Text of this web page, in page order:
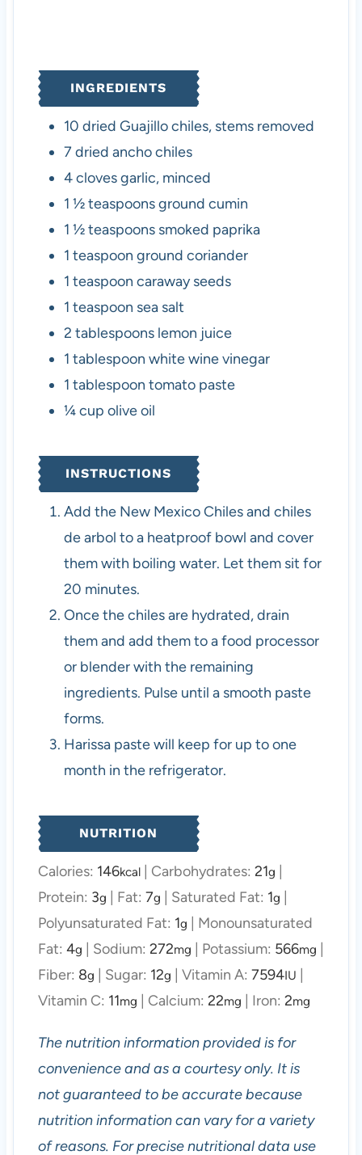
INGREDIENTS
10 dried Guajillo chiles, stems removed
7 dried ancho chiles
4clovesgarlic, minced
1 ½teaspoonsground cumin
1 ½teaspoons smoked paprika
1 teaspoon ground coriander
1 teaspoon caraway seeds
1 teaspoon sea salt
2 tablespoons lemon juice
1 tablespoon white wine vinegar
1 tablespoon tomato paste
¼cup olive oil
INSTRUCTIONS
Add the New Mexico Chiles and chiles
de arbol to a heatproof bowl and cover
them with boiling water. Let them sit for
20 minutes.
Once the chiles are hydrated, drain
them and add them to a food processor
or blender with the remaining
ingredients. Pulse until a smooth paste
forms.
Harissa paste will keep for up to one
month in the refrigerator.
NUTRITION
Calories: 146kcal| Carbohydrates: 21g
Protein: 3g Fat: 7g Saturated Fat: 1g
Polyunsaturated Fat: 1g
Monounsaturated
Fat: 4g Sodium: 272mg Potassium: 566mg
Fiber: 8g Sugar: 12g Vitamin A: 7594IU
Vitamin C: 11mg Calcium: 22mg Iron: 2mg
The nutrition information provided is for
convenience and as a courtesy only. It is
not guaranteed to be accurate because
nutrition information can vary for a variety
of reasons. For precise nutritional data use